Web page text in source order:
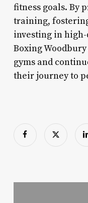
fitness goals. By
training,
investing in
Boxing
gyms and
their journey to